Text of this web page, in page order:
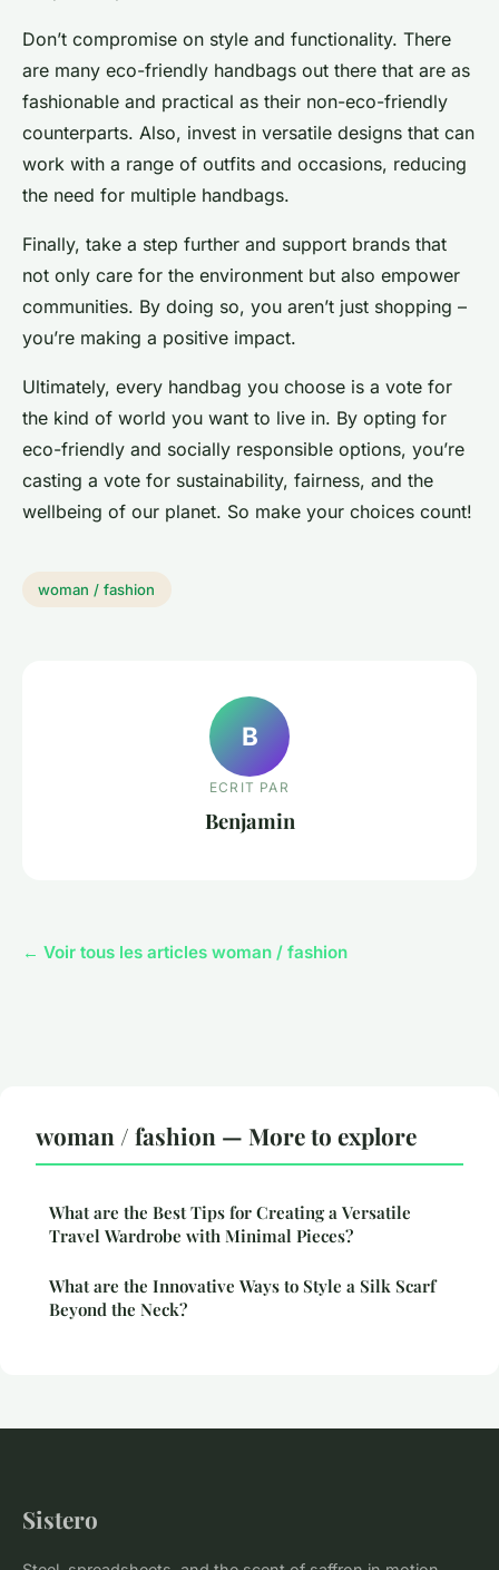
Don’t compromise on style and functionality. There
are many eco-friendly handbags out there that are as
fashionable and practical as their non-eco-friendly
counterparts. Also, invest in versatile designs that can
work with a range of outfits and occasions, reducing
the need for multiple handbags.
Finally, take a step further and support brands that
not only care for the environment but also empower
communities. By doing so, you aren’t just shopping –
you’re making a positive impact.
Ultimately, every handbag you choose is a vote for
the kind of world you want to live in. By opting for
eco-friendly and socially responsible options, you’re
casting a vote for sustainability, fairness, and the
wellbeing of our planet. So make your choices count!
woman / fashion
B
ECRIT PAR
Benjamin
← Voir tous les articles woman / fashion
woman / fashion — More to explore
What are the Best Tips for Creating a Versatile
Travel Wardrobe with Minimal Pieces?
What are the Innovative Ways to Style a Silk Scarf
Beyond the Neck?
Sistero